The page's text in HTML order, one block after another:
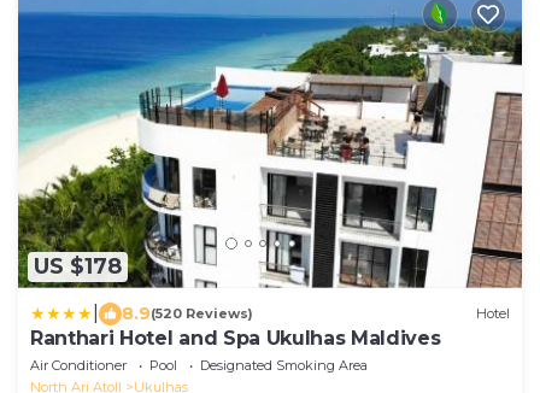
US $178
8.9(520 Reviews) Hotel
Ranthari Hotel and Spa Ukulhas Maldives
Air Conditioner Pool
Designated Smoking Area
North Ari Atoll
Ukulhas